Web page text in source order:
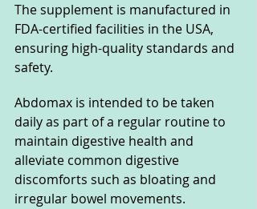
The supplement is manufactured in
FDA-certified facilities in the USA,
ensuring high-quality standards and
safety.
Abdomax is intended to be taken
daily as part of a regular routine to
maintain digestive health and
alleviate common digestive
discomforts such as bloating and
irregular bowel movements.